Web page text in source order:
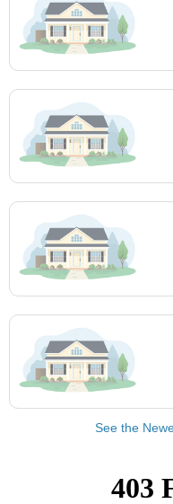
See the